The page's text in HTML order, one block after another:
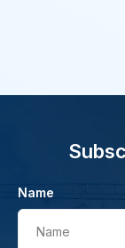
Name
Name